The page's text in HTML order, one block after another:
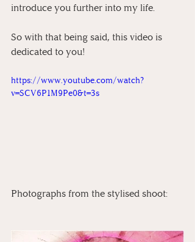
introduce you further into my life.
So with that being said, this video is
dedicated to you!
https://www.youtube.com/watch?
v=SCV6P1M9Pe0&t=3s
Photographs from the stylised shoot: